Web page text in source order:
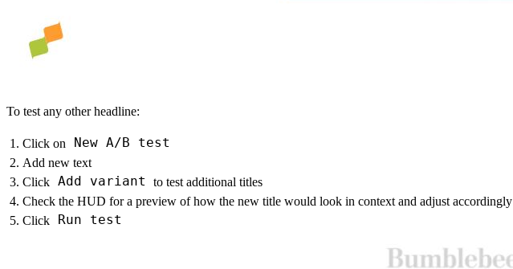
To test any other headline:
Click on New A/B test
Add new text
Click Add variant
to test additional titles
Check the HUD for a preview of how the new title would look in context and adjust accordingly
Click
Run test